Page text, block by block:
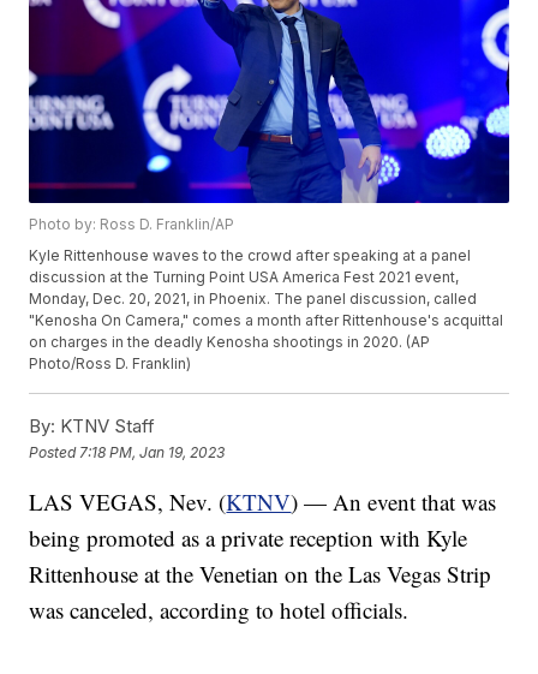
Photo by: Ross D. Franklin/AP
Kyle Rittenhouse waves to the crowd after speaking at a panel
discussion at the Turning Point USA America Fest 2021 event,
Monday, Dec. 20, 2021, in Phoenix. The panel discussion, called
"Kenosha On Camera," comes a month after Rittenhouse's acquittal
on charges in the deadly Kenosha shootings in 2020. (AP
Photo/Ross D. Franklin)
By: KTNV Staff
Posted 7:18 PM, Jan 19, 2023
LAS VEGAS, Nev. (KTNV) — An event that was
being promoted as a private reception with Kyle
Rittenhouse at the Venetian on the Las Vegas Strip
was canceled, according to hotel officials.